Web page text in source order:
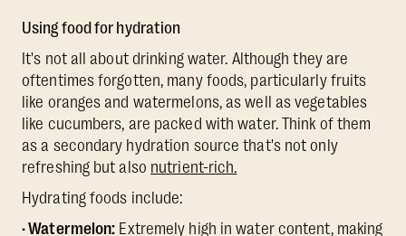
Using food for hydration
It's not all about drinking water. Although they are
oftentimes forgotten, many foods, particularly fruits
like oranges and watermelons, as well as vegetables
like cucumbers, are packed with water. Think of them
as a secondary hydration source that's not only
refreshing but also nutrient-rich.
Hydrating foods include:
· Watermelon: Extremely high in water content, making